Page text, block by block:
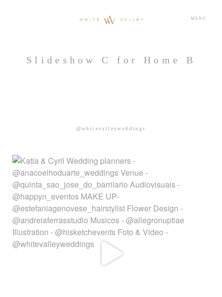
MENU
Slideshow C for Home B
@whitevalleyweddings